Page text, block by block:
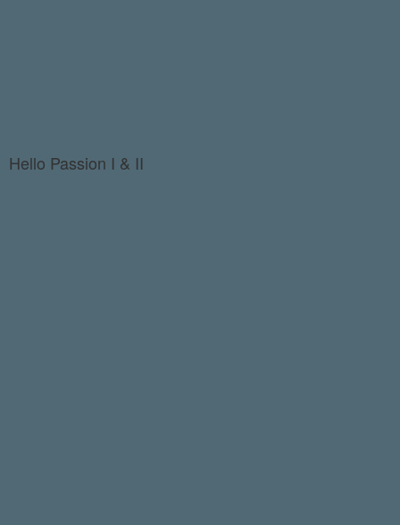
Hello Passion I & II